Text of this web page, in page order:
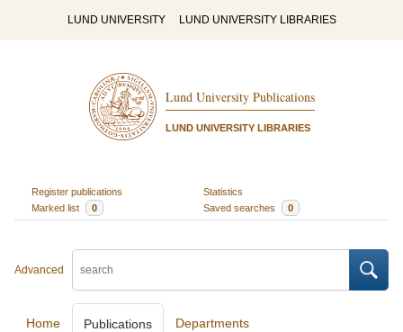
LUND UNIVERSITY LUND UNIVERSITY LIBRARIES
Lund University Publications
LUND UNIVERSITY LIBRARIES
Register publications
Statistics
Marked list
0 Saved searches 0
Advanced
Home Publications Departments